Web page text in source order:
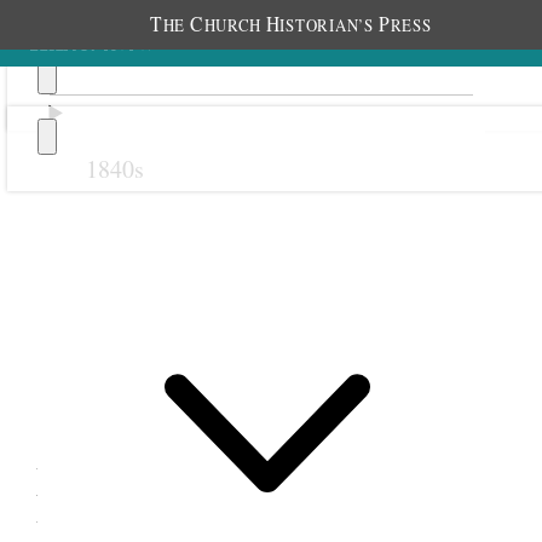
THE CHURCH HISTORIAN’S PRESS
1840s
Meadow Relief Society;